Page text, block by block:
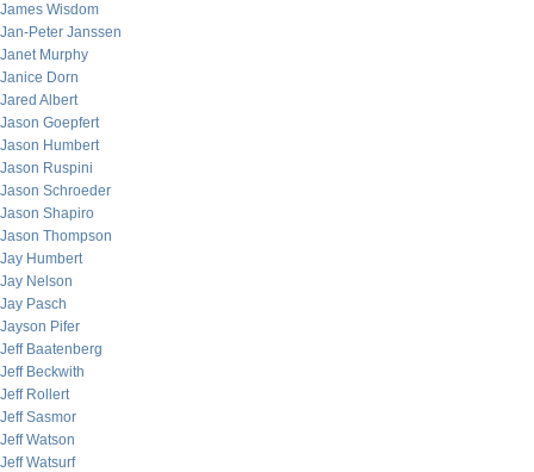
James Wisdom
Jan-Peter Janssen
Janet Murphy
Janice Dorn
Jared Albert
Jason Goepfert
Jason Humbert
Jason Ruspini
Jason Schroeder
Jason Shapiro
Jason Thompson
Jay Humbert
Jay Nelson
Jay Pasch
Jayson Pifer
Jeff Baatenberg
Jeff Beckwith
Jeff Rollert
Jeff Sasmor
Jeff Watson
Jeff Watsurf